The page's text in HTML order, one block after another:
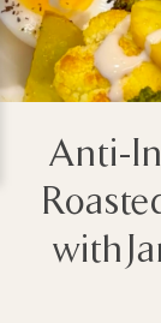
Anti-
with